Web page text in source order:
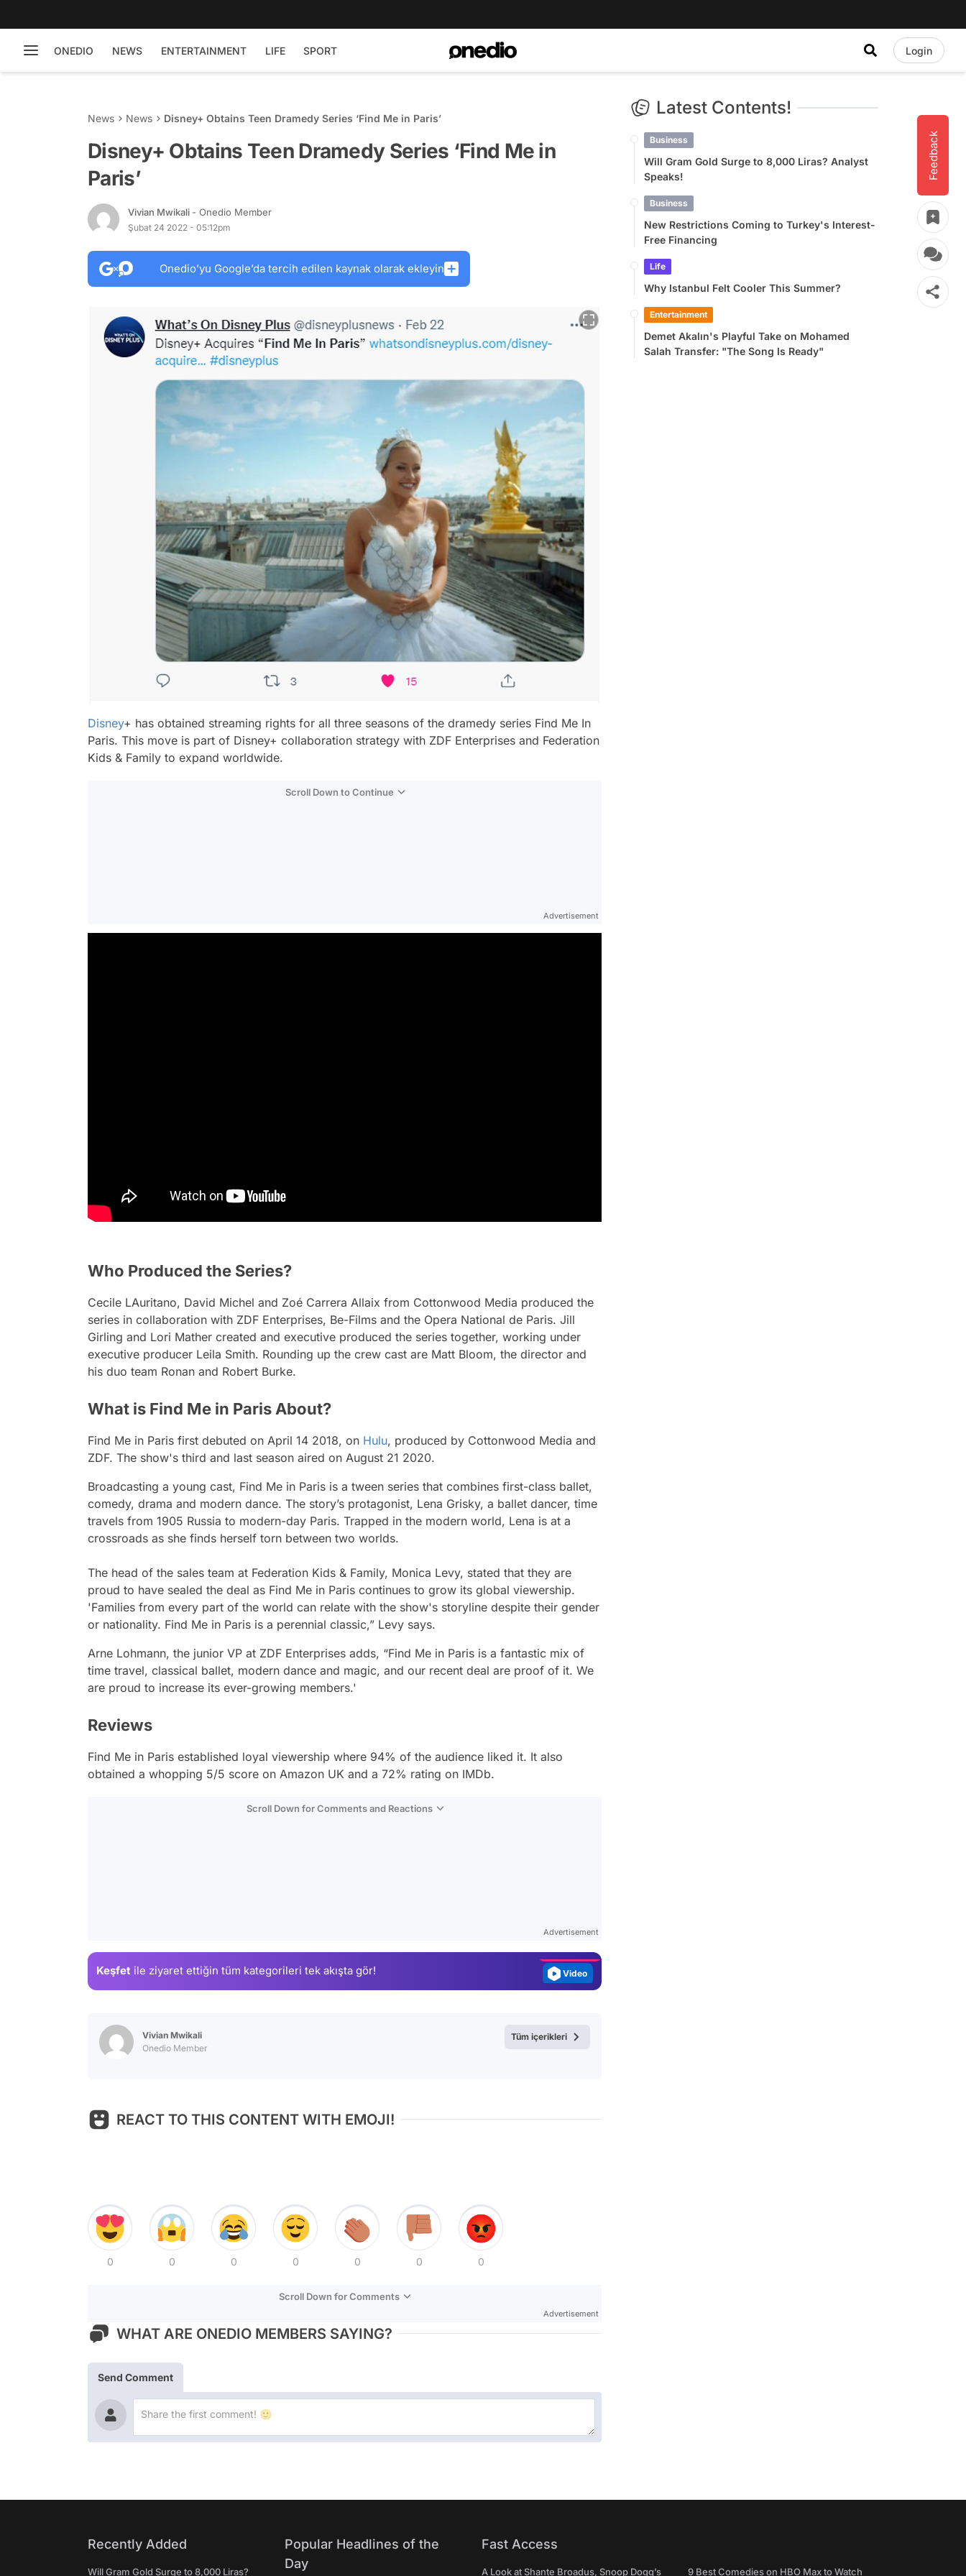
ONEDIO NEWS ENTERTAINMENT LIFE SPORT Login
Feedback
News News Disney+ Obtains Teen Dramedy Series ‘Find Me in Paris’
Disney+ Obtains Teen Dramedy Series ‘Find Me in
Paris’
Vivian Mwikali - Onedio Member
Şubat 24 2022 - 05:12pm
Onedio’yu Google’da tercih edilen kaynak olarak ekleyin
Disney+ has obtained streaming rights for all three seasons of the dramedy series Find Me In
Paris. This move is part of Disney+ collaboration strategy with ZDF Enterprises and Federation
Kids & Family to expand worldwide.
Scroll Down to Continue
Advertisement
Who Produced the Series?
Cecile LAuritano, David Michel and Zoé Carrera Allaix from Cottonwood Media produced the
series in collaboration with ZDF Enterprises, Be-Films and the Opera National de Paris. Jill
Girling and Lori Mather created and executive produced the series together, working under
executive producer Leila Smith. Rounding up the crew cast are Matt Bloom, the director and
his duo team Ronan and Robert Burke.
What is Find Me in Paris About?
Find Me in Paris first debuted on April 14 2018, on Hulu, produced by Cottonwood Media and
ZDF. The show's third and last season aired on August 21 2020.
Broadcasting a young cast, Find Me in Paris is a tween series that combines first-class ballet,
comedy, drama and modern dance. The story’s protagonist, Lena Grisky, a ballet dancer, time
travels from 1905 Russia to modern-day Paris. Trapped in the modern world, Lena is at a
crossroads as she finds herself torn between two worlds.
The head of the sales team at Federation Kids & Family, Monica Levy, stated that they are
proud to have sealed the deal as Find Me in Paris continues to grow its global viewership.
'Families from every part of the world can relate with the show's storyline despite their gender
or nationality. Find Me in Paris is a perennial classic,” Levy says.
Arne Lohmann, the junior VP at ZDF Enterprises adds, “Find Me in Paris is a fantastic mix of
time travel, classical ballet, modern dance and magic, and our recent deal are proof of it. We
are proud to increase its ever-growing members.'
Reviews
Find Me in Paris established loyal viewership where 94% of the audience liked it. It also
obtained a whopping 5/5 score on Amazon UK and a 72% rating on IMDb.
Scroll Down for Comments and Reactions
Advertisement
Keşfet ile ziyaret ettiğin tüm kategorileri tek akışta gör! Video
Vivian Mwikali
Onedio Member
Tüm içerikleri
REACT TO THIS CONTENT WITH EMOJI!
0 0 0 0 0 0 0
Scroll Down for Comments
Advertisement
WHAT ARE ONEDIO MEMBERS SAYING?
Send Comment
Latest Contents!
Business
Will Gram Gold Surge to 8,000 Liras? Analyst
Speaks!
Business
New Restrictions Coming to Turkey's Interest-
Free Financing
Life
Why Istanbul Felt Cooler This Summer?
Entertainment
Demet Akalın's Playful Take on Mohamed
Salah Transfer: "The Song Is Ready"
Recently Added
Will Gram Gold Surge to 8,000 Liras?
Popular Headlines of the
Day
Fast Access
A Look at Shante Broadus, Snoop Dogg’s 9 Best Comedies on HBO Max to Watch